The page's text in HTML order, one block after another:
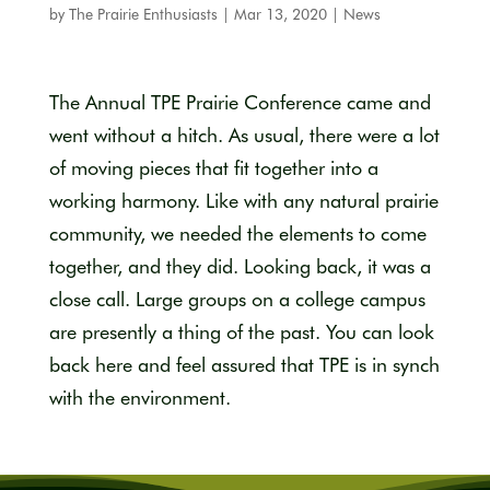
by The Prairie Enthusiasts Mar 13, 2020| News
The Annual TPE Prairie Conference came and
went without a hitch. As usual, there were a lot
of moving pieces that fit together into a
working harmony. Like with any natural prairie
community, we needed the elements to come
together, and they did. Looking back, it was a
close call. Large groups on a college campus
are presently a thing of the past. You can look
back here and feel assured that TPE is in synch
with the environment.